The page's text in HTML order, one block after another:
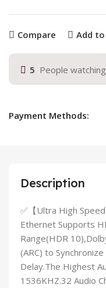
Compare Add
5 People
Payment Methods:
Description
✅【Ultra High
Ethernet Supports
Range(HDR
(ARC) to
Delay.The Highest
1536KHZ.32 Audio